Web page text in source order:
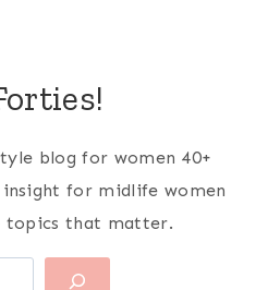
blog for women 40+
for midlife women
topics that matter.